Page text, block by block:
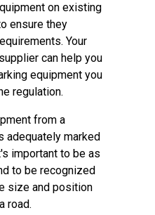
on existing
ensure they
Your
can help you
equipment you
regulation.
from a
adequately marked
important to be as
to be recognized
size and position
road.